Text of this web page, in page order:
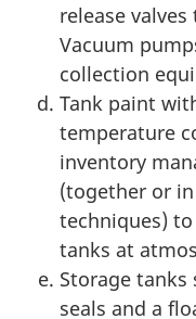
release
Vacuum
collection
Tank paint
temperature
inventory
(together or
techniques)
tanks at
Storage tanks
seals and a